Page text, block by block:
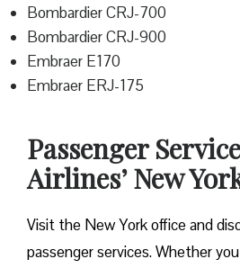
Bombardier CRJ-700
Bombardier CRJ-900
Embraer E170
Embraer ERJ-175
Passenger
Airlines’ New
Visit​‍​‌‍​‍‌​‍​‌‍​‍‌ the New York office and
passenger services. Whether